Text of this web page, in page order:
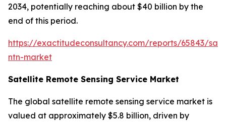
2034, potentially reaching about $40 billion by the
end of this period.
https://exactitudeconsultancy.com/reports/65843/
ntn-market
Satellite Remote Sensing Service Market
The global satellite remote sensing service market is
valued at approximately $5.8 billion, driven by